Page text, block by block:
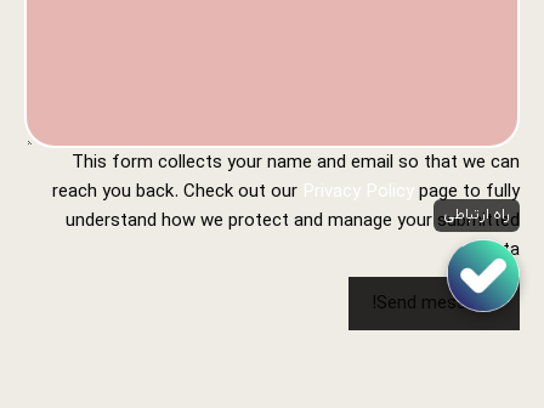
This form collects your name and email so that we can
reach you back. Check out our Privacy Policy page to fully
understand how we protect and manage your submitted
data.
Send message!
راه ارتباطی